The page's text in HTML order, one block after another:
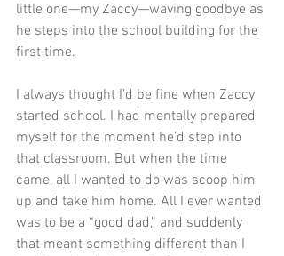
little one—my Zaccy—waving goodbye as
he steps into the school building for the
first time.
I always thought I’d be fine when Zaccy
started school. I had mentally prepared
myself for the moment he’d step into
that classroom. But when the time
came, all I wanted to do was scoop him
up and take him home. All I ever wanted
was to be a “good dad,” and suddenly
that meant something different than I